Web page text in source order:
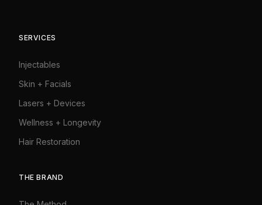
SERVICES
Injectables
Skin + Facials
Lasers + Devices
Wellness + Longevity
Hair Restoration
THE BRAND